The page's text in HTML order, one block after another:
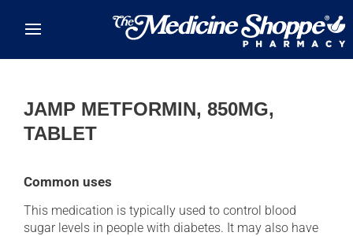
JAMP METFORMIN, 850MG,
TABLET
Common uses
This medication is typically used to control blood
sugar levels in people with diabetes. It may also have